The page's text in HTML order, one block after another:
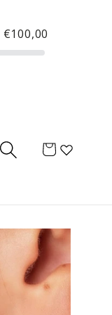
€100,00
Cart